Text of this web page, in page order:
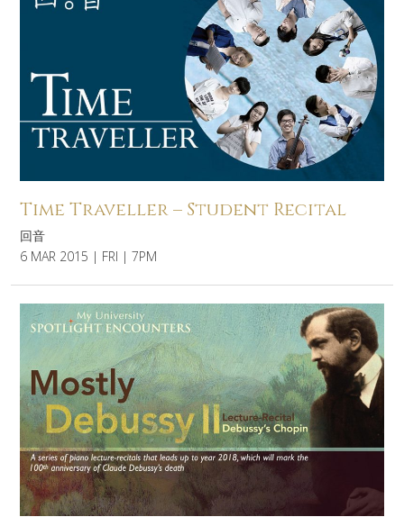
Time Traveller – Student Recital
回音
6 MAR 2015 | FRI | 7PM